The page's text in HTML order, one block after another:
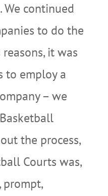
We continued
to do the
it was
to employ a
– we
the process,
Courts was,